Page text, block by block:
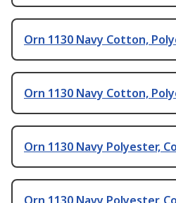
Orn 1130 Navy Cotton,
Orn 1130 Navy Cotton,
Orn 1130 Navy Polyester,